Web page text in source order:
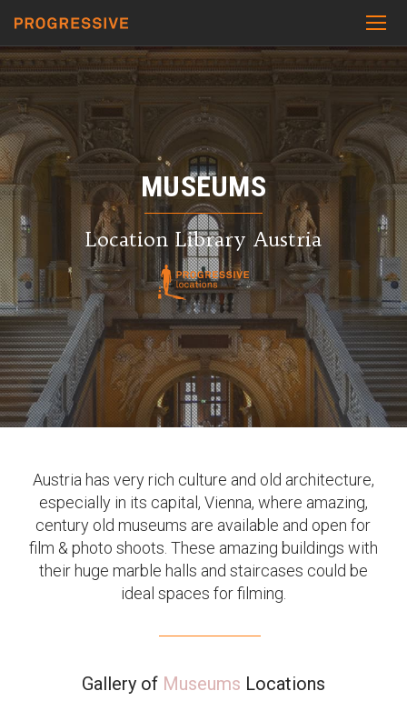
MUSEUMS
Location Library Austria
Austria has very rich culture and old architecture,
especially in its capital, Vienna, where amazing,
century old museums are available and open for
film & photo shoots. These amazing buildings with
their huge marble halls and staircases could be
ideal spaces for filming.
Gallery of Museums Locations